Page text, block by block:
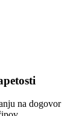
na dogovor